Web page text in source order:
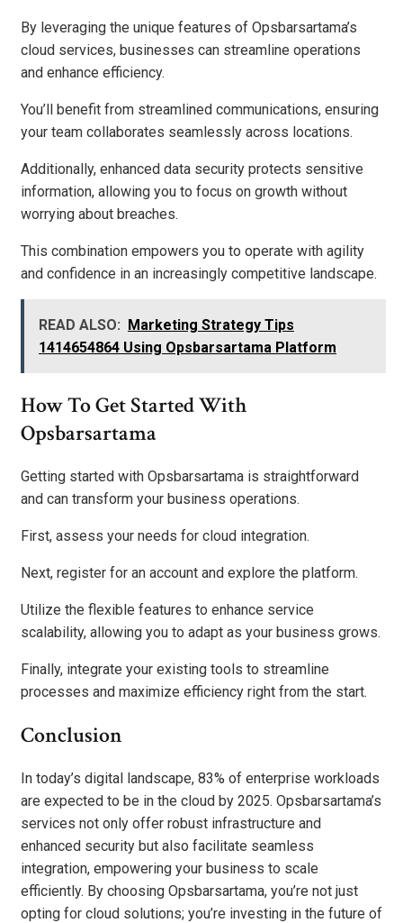
By leveraging the unique features of Opsbarsartama’s
cloud services, businesses can streamline operations
and enhance efficiency.
You’ll benefit from streamlined communications, ensuring
your team collaborates seamlessly across locations.
Additionally, enhanced data security protects sensitive
information, allowing you to focus on growth without
worrying about breaches.
This combination empowers you to operate with agility
and confidence in an increasingly competitive landscape.
READ ALSO:
Marketing Strategy Tips
1414654864 Using Opsbarsartama Platform
How To Get Started With
Opsbarsartama
Getting started with Opsbarsartama is straightforward
and can transform your business operations.
First, assess your needs for cloud integration.
Next, register for an account and explore the platform.
Utilize the flexible features to enhance service
scalability, allowing you to adapt as your business grows.
Finally, integrate your existing tools to streamline
processes and maximize efficiency right from the start.
Conclusion
In today’s digital landscape, 83% of enterprise workloads
are expected to be in the cloud by 2025. Opsbarsartama’s
services not only offer robust infrastructure and
enhanced security but also facilitate seamless
integration, empowering your business to scale
efficiently. By choosing Opsbarsartama, you’re not just
opting for cloud solutions; you’re investing in the future of